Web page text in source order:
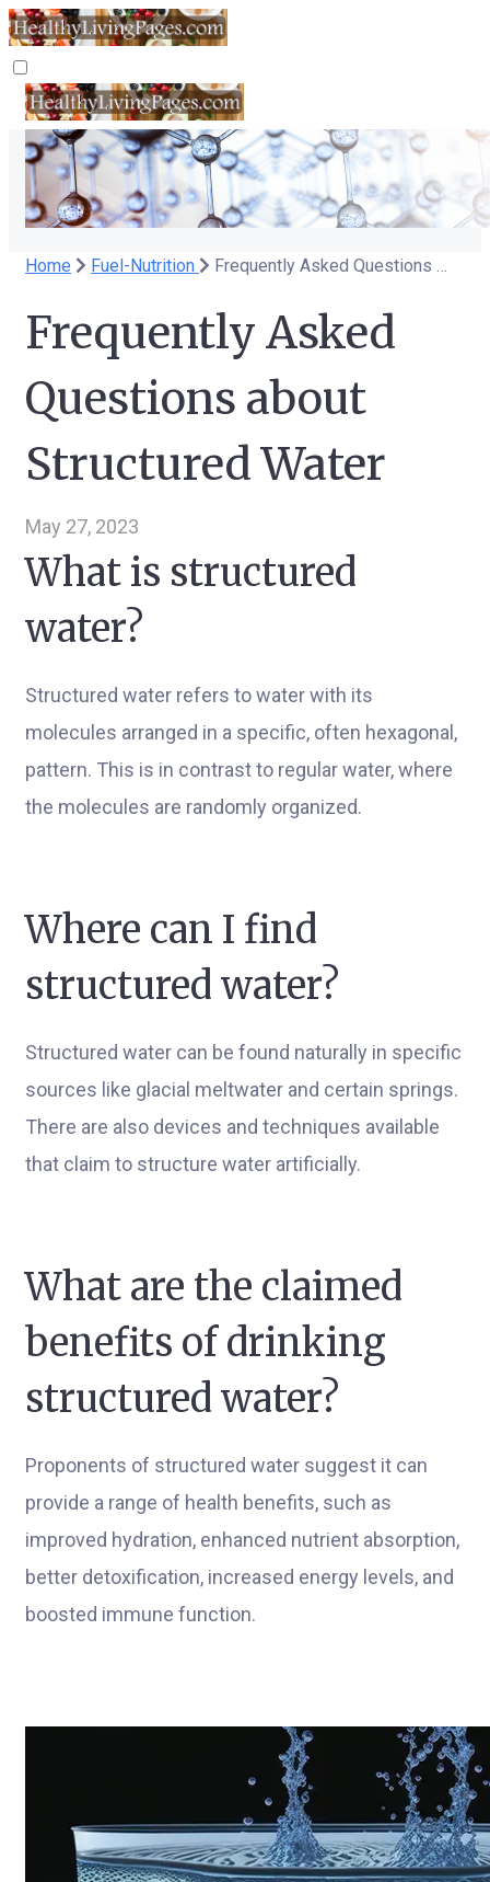
Home Fuel-Nutrition Frequently Asked Questions about Structured Water
Frequently Asked
Questions about
Structured Water
May 27, 2023
What is structured
water?
Structured water refers to water with its
molecules arranged in a specific, often hexagonal,
pattern. This is in contrast to regular water, where
the molecules are randomly organized.
Where can I find
structured water?
Structured water can be found naturally in specific
sources like glacial meltwater and certain springs.
There are also devices and techniques available
that claim to structure water artificially.
What are the claimed
benefits of drinking
structured water?
Proponents of structured water suggest it can
provide a range of health benefits, such as
improved hydration, enhanced nutrient absorption,
better detoxification, increased energy levels, and
boosted immune function.